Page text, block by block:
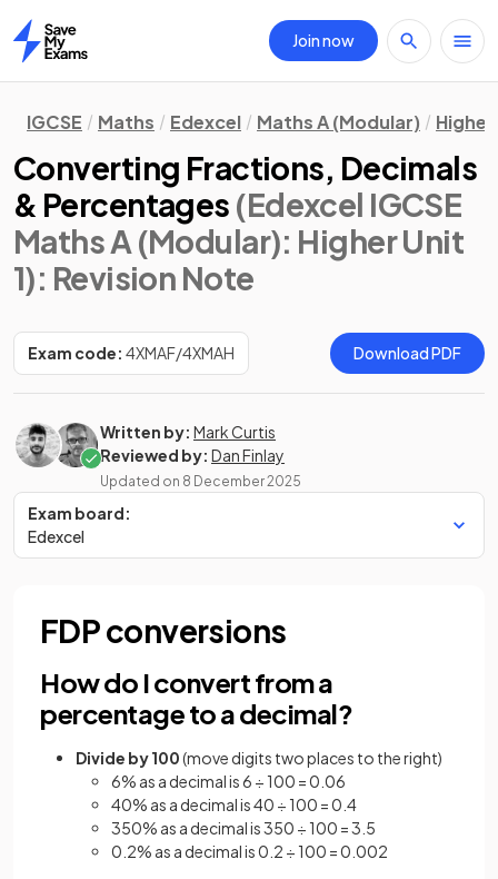
Home
Join now
IGCSE Maths Edexcel Maths A (Modular) Higher
Converting Fractions, Decimals
& Percentages (Edexcel IGCSE
Maths A (Modular): Higher Unit
1): Revision Note
Exam code: 4XMAF/4XMAH Download PDF
Written by: Mark Curtis
Reviewed by: Dan Finlay
Updated on 8 December 2025
Exam board:
Edexcel
FDP conversions
How do I convert from a
percentage to a decimal?
Divide by 100(move digits two places to the right)
6% as a decimal is 6 ÷ 100 = 0.06
40% as a decimal is 40 ÷ 100 = 0.4
350% as a decimal is 350 ÷ 100 = 3.5
0.2% as a decimal is 0.2 ÷ 100 = 0.002